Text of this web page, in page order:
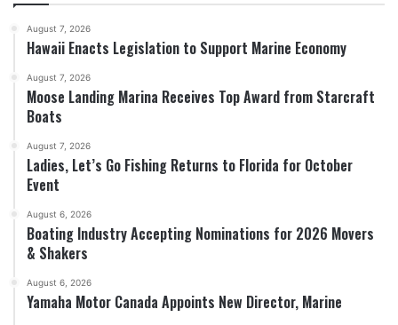
August 7, 2026
Hawaii Enacts Legislation to Support Marine Economy
August 7, 2026
Moose Landing Marina Receives Top Award from Starcraft
Boats
August 7, 2026
Ladies, Let’s Go Fishing Returns to Florida for October
Event
August 6, 2026
Boating Industry Accepting Nominations for 2026 Movers
& Shakers
August 6, 2026
Yamaha Motor Canada Appoints New Director, Marine